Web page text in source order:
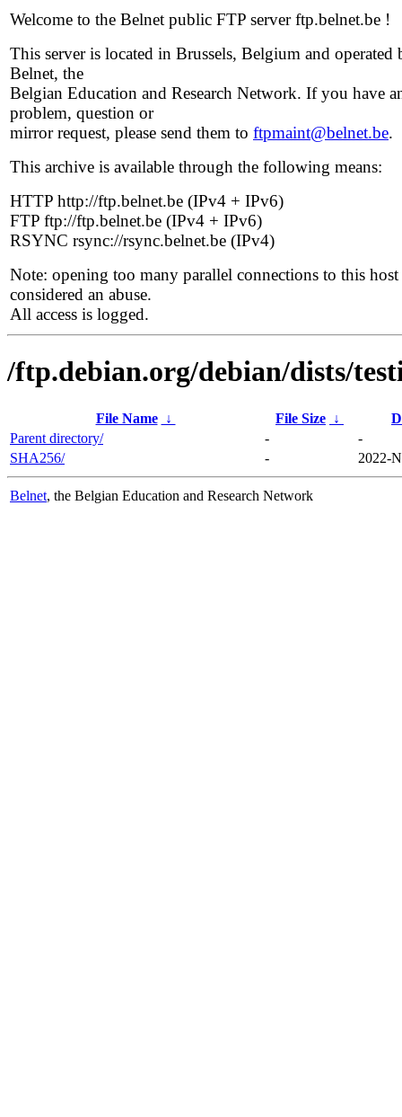
Welcome to the Belnet public FTP server ftp.belnet.be !
This server is located in Brussels, Belgium and operated
Belnet, the
Belgian Education and Research Network. If you have
problem, question or
mirror request, please send them to ftpmaint@belnet.be.
This archive is available through the following means:
HTTP http://ftp.belnet.be (IPv4 + IPv6)
FTP ftp://ftp.belnet.be (IPv4 + IPv6)
RSYNC rsync://rsync.belnet.be (IPv4)
Note: opening too many parallel connections to this host
considered an abuse.
All access is logged.
/ftp.debian.org/debian/dists/
File Name ↓ File Size ↓
Parent directory/
-
-
SHA256/
- 2022-
Belnet, the Belgian Education and Research Network